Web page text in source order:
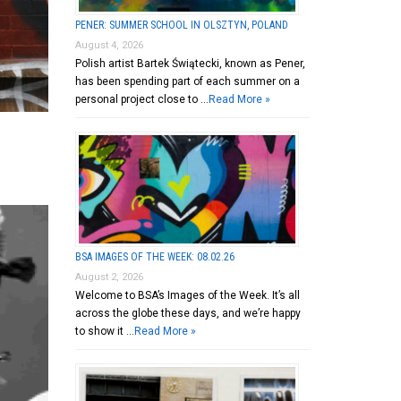
PENER: SUMMER SCHOOL IN OLSZTYN, POLAND
August 4, 2026
Polish artist Bartek Świątecki, known as Pener,
has been spending part of each summer on a
personal project close to … Read More »
BSA IMAGES OF THE WEEK: 08.02.26
August 2, 2026
Welcome to BSA’s Images of the Week. It’s all
across the globe these days, and we’re happy
to show it … Read More »